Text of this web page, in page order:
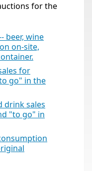
for the
beer, wine
on-site,
for
go" in the
drink sales
"to go" in